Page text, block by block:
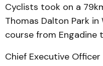
Cyclists took on a
Thomas Dalton Park
course from Engadine
Chief Executive Officer